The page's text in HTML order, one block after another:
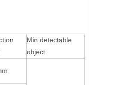
Min.detectable
object